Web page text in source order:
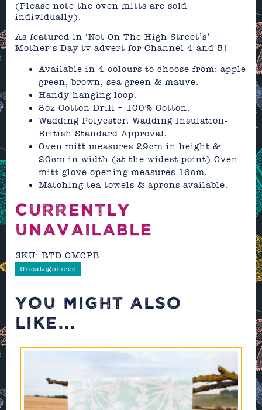
(Please note the oven mitts are sold
individually).
As featured in ‘Not On The High Street’s’
Mother’s Day tv advert for Channel 4 and 5!
Available in 4 colours to choose from: apple
green, brown, sea green & mauve.
Handy hanging loop.
8oz Cotton Drill – 100% Cotton.
Wadding Polyester. Wadding Insulation-
British Standard Approval.
Oven mitt measures 29cm in height &
20cm in width (at the widest point) Oven
mitt glove opening measures 16cm.
Matching tea towels & aprons available.
CURRENTLY
UNAVAILABLE
SKU:RTD OMCPB
Uncategorized
YOU MIGHT ALSO
LIKE...